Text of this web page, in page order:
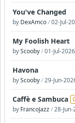
You've Changed
by DexAmco/02-Jul-
My Foolish Heart
byScooby/01-Jul-2026
Havona
byScooby/29-Jun-
Caffè e Sambuca
by FrancoJazz/28-